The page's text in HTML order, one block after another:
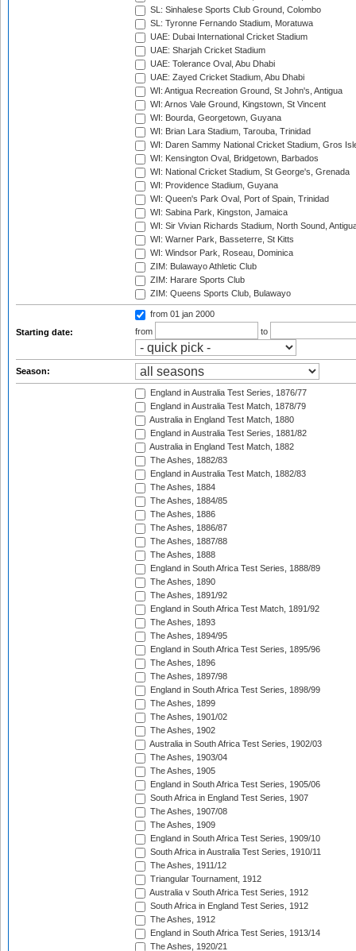
SL: Sinhalese Sports Club Ground, Colombo
SL: Tyronne Fernando Stadium, Moratuwa
UAE: Dubai International Cricket Stadium
UAE: Sharjah Cricket Stadium
UAE: Tolerance Oval, Abu Dhabi
UAE: Zayed Cricket Stadium, Abu Dhabi
WI: Antigua Recreation Ground, St John's, Antigua
WI: Arnos Vale Ground, Kingstown, St Vincent
WI: Bourda, Georgetown, Guyana
WI: Brian Lara Stadium, Tarouba, Trinidad
WI: Daren Sammy National Cricket Stadium, Gros
WI: Kensington Oval, Bridgetown, Barbados
WI: National Cricket Stadium, St George's, Grenada
WI: Providence Stadium, Guyana
WI: Queen's Park Oval, Port of Spain, Trinidad
WI: Sabina Park, Kingston, Jamaica
WI: Sir Vivian Richards Stadium, North Sound,
WI: Warner Park, Basseterre, St Kitts
WI: Windsor Park, Roseau, Dominica
ZIM: Bulawayo Athletic Club
ZIM: Harare Sports Club
ZIM: Queens Sports Club, Bulawayo
Starting date:
from 01 jan 2000
from
to
Season:
England in Australia Test Series, 1876/77
England in Australia Test Match, 1878/79
Australia in England Test Match, 1880
England in Australia Test Series, 1881/82
Australia in England Test Match, 1882
The Ashes, 1882/83
England in Australia Test Match, 1882/83
The Ashes, 1884
The Ashes, 1884/85
The Ashes, 1886
The Ashes, 1886/87
The Ashes, 1887/88
The Ashes, 1888
England in South Africa Test Series, 1888/89
The Ashes, 1890
The Ashes, 1891/92
England in South Africa Test Match, 1891/92
The Ashes, 1893
The Ashes, 1894/95
England in South Africa Test Series, 1895/96
The Ashes, 1896
The Ashes, 1897/98
England in South Africa Test Series, 1898/99
The Ashes, 1899
The Ashes, 1901/02
The Ashes, 1902
Australia in South Africa Test Series, 1902/03
The Ashes, 1903/04
The Ashes, 1905
England in South Africa Test Series, 1905/06
South Africa in England Test Series, 1907
The Ashes, 1907/08
The Ashes, 1909
England in South Africa Test Series, 1909/10
South Africa in Australia Test Series, 1910/11
The Ashes, 1911/12
Triangular Tournament, 1912
Australia v South Africa Test Series, 1912
South Africa in England Test Series, 1912
The Ashes, 1912
England in South Africa Test Series, 1913/14
The Ashes, 1920/21